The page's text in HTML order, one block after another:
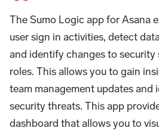
The Sumo Logic app for Asana
user sign in activities, detect
and identify changes to security
roles. This allows you to gain
team management updates
security threats. This app
dashboard that allows you to